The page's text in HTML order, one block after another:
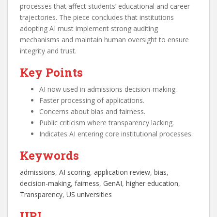
processes that affect students’ educational and career
trajectories. The piece concludes that institutions
adopting AI must implement strong auditing
mechanisms and maintain human oversight to ensure
integrity and trust.
Key Points
AI now used in admissions decision-making.
Faster processing of applications.
Concerns about bias and fairness.
Public criticism where transparency lacking.
Indicates AI entering core institutional processes.
Keywords
admissions, AI scoring, application review, bias
decision-making, fairness, GenAI, higher education
Transparency, US universities